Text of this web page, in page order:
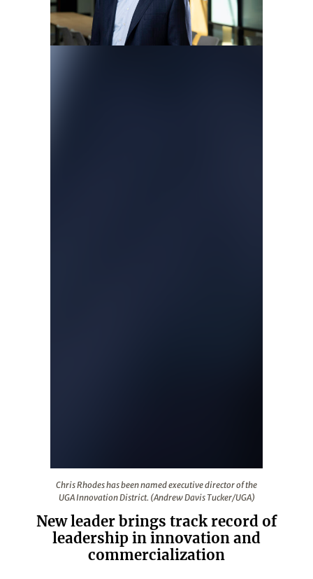
Chris Rhodes has been named executive director of the
UGA Innovation District. (Andrew Davis Tucker/UGA)
New leader brings track record of
leadership in innovation and
commercialization